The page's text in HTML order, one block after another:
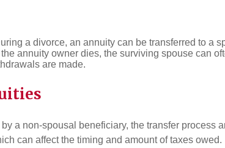
a divorce, an annuity can be transferred to a
the annuity owner dies, the surviving spouse can
are made.
a non-spousal beneficiary, the transfer
can affect the timing and amount of taxes owed.